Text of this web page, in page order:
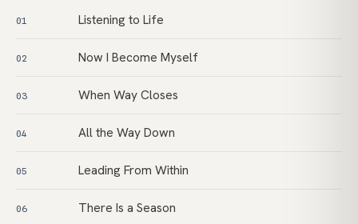
01 Listening to Life
02 Now I Become Myself
03 When Way Closes
04 All the Way Down
05 Leading From Within
06 There Is a Season